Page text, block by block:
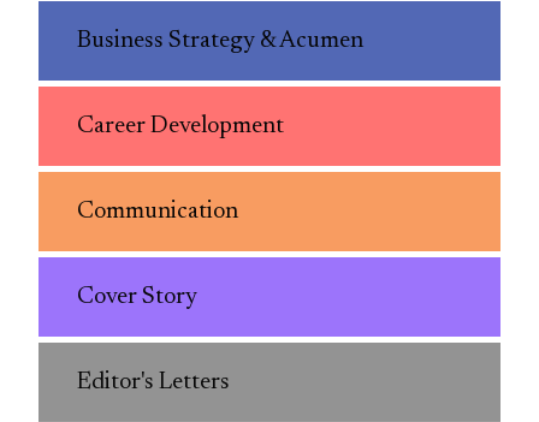
Business Strategy & Acumen
Career Development
Communication
Cover Story
Editor's Letters